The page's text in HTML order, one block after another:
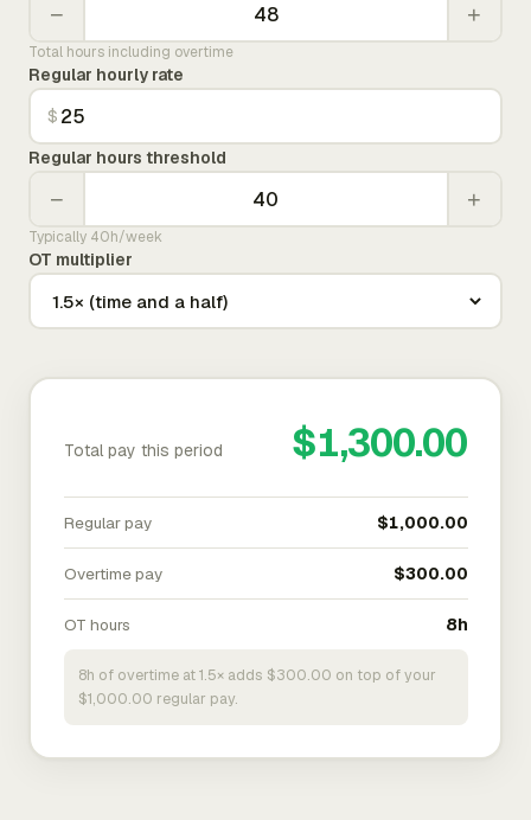
− +
Total hours including overtime
Regular hourly rate
$
Regular hours threshold
− +
Typically 40h/week
OT multiplier
Total pay this period $1,300.00
Regular pay $1,000.00
Overtime pay $300.00
OT hours 8h
8h of overtime at 1.5× adds $300.00 on top of your
$1,000.00 regular pay.